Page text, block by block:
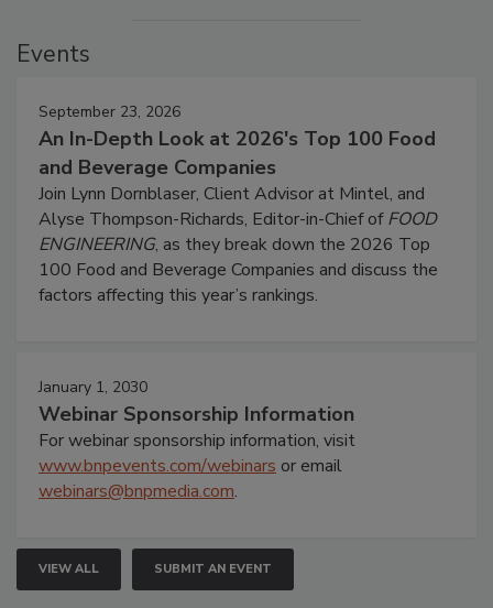
Events
September 23, 2026
An In-Depth Look at 2026's Top 100 Food
and Beverage Companies
Join Lynn Dornblaser, Client Advisor at Mintel, and
Alyse Thompson-Richards, Editor-in-Chief ofFOOD
ENGINEERING, as they break down the 2026 Top
100 Food and Beverage Companies and discuss the
factors affecting this year’s rankings.
January 1, 2030
Webinar Sponsorship Information
For webinar sponsorship information, visit
www.bnpevents.com/webinars or email
webinars@bnpmedia.com.
VIEW ALL SUBMIT AN EVENT